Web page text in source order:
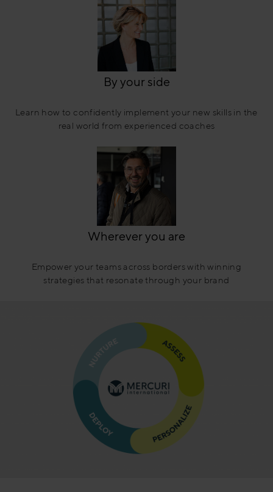
By your side
Learn how to confidently implement your new skills in the
real world from experienced coaches
Wherever you are
Empower your teams across borders with winning
strategies that resonate through your brand